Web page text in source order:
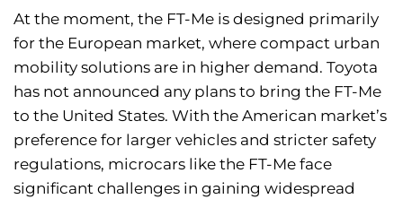
At the moment, the FT-Me is designed primarily
for the European market, where compact urban
mobility solutions are in higher demand. Toyota
has not announced any plans to bring the FT-Me
to the United States. With the American market’s
preference for larger vehicles and stricter safety
regulations, microcars like the FT-Me face
significant challenges in gaining widespread